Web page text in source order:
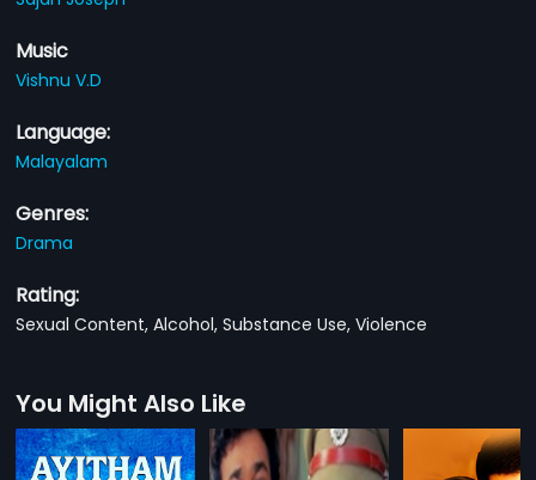
Music
Vishnu V.D
Language:
Malayalam
Genres:
Drama
Rating:
Sexual Content, Alcohol, Substance Use, Violence
You Might Also Like